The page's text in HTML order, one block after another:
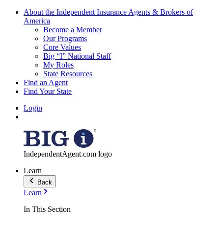
About the Independent Insurance Agents & Brokers of
America
Become a Member
Our Programs
Core Values
Big “I” National Staff
My Roles
State Resources
Find an Agent
Find Your State
Login
IndependentAgent.com logo
Learn
Back
Learn
In This Section